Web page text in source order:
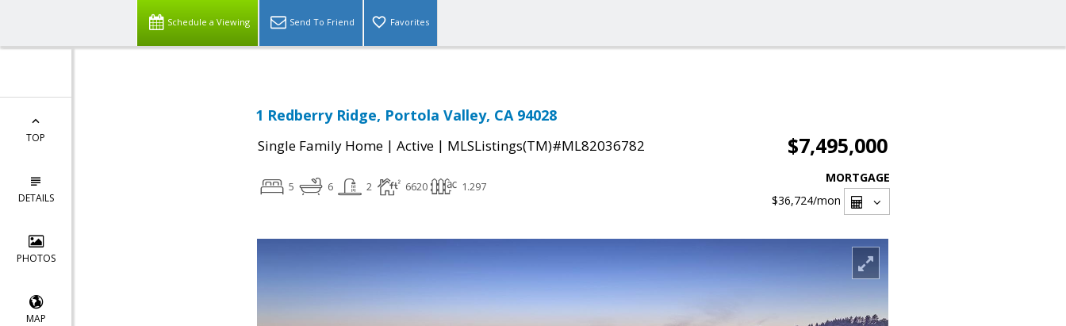
Schedule a Viewing Send To Friend Favorites
TOP
DETAILS
PHOTOS
MAP
1 Redberry Ridge, Portola Valley, CA 94028
Single Family Home | Active | MLSListings(TM)#ML82036782 $7,495,000
5 6 2 6620 1.297
MORTGAGE
$36,724/mon